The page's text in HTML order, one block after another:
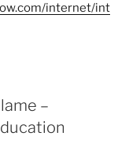
internet/int
–